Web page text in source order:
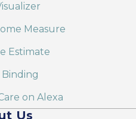
Measure
Estimate
on Alexa
Us